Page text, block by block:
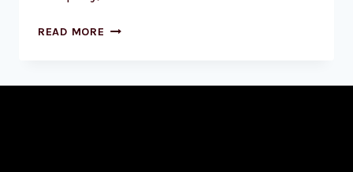
READ MORE